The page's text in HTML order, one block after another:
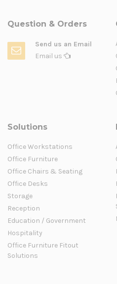
Question & Orders
Send us an Email
Email us
Solutions
Office Workstations
Office Furniture
Office Chairs & Seating
Office Desks
Storage
Reception
Education / Government
Hospitality
Office Furniture Fitout
Solutions